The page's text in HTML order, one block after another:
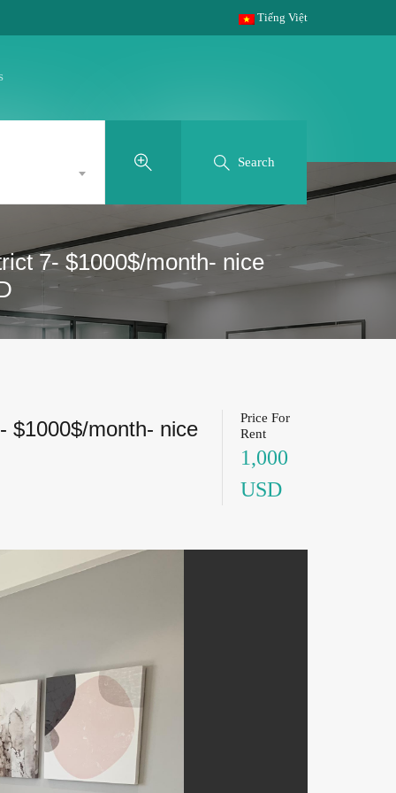
Tiếng Việt
Search
7- $1000$/month- nice
$1000$/month- nice
Price For
Rent
1,000
USD